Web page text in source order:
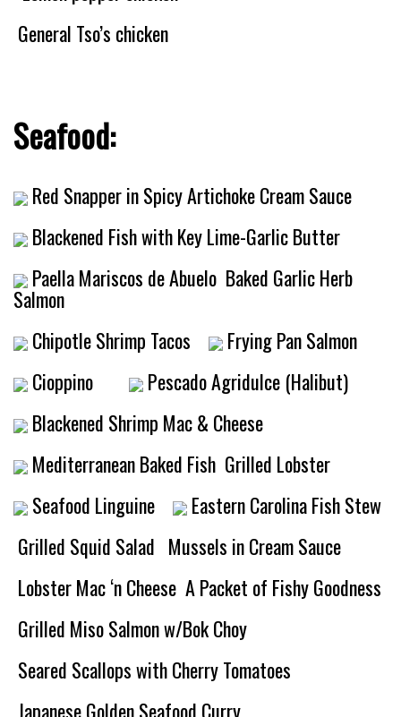
General Tso’s chicken
Seafood:
Red Snapper in Spicy Artichoke Cream Sauce
Blackened Fish with Key Lime-Garlic Butter
Paella Mariscos de Abuelo Baked Garlic Herb
Salmon
Chipotle Shrimp Tacos
Frying Pan Salmon
Cioppino
Pescado Agridulce (Halibut)
Blackened Shrimp Mac & Cheese
Mediterranean Baked Fish Grilled Lobster
Seafood Linguine
Eastern Carolina Fish Stew
Grilled Squid Salad Mussels in Cream Sauce
Lobster Mac ‘n Cheese A Packet of Fishy Goodness
Grilled Miso Salmon w/Bok Choy
Seared Scallops with Cherry Tomatoes
Japanese Golden Seafood Curry